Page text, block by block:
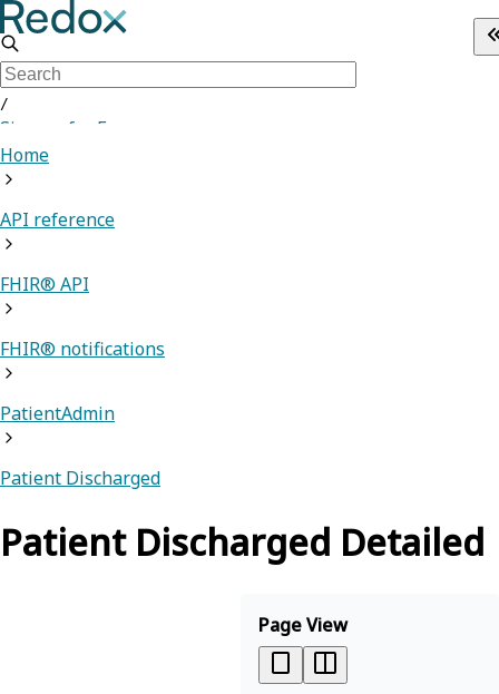
/
Sign up for Free
Home
API reference
FHIR® API
FHIR® notifications
PatientAdmin
Patient Discharged
Patient Discharged Detailed
Page View